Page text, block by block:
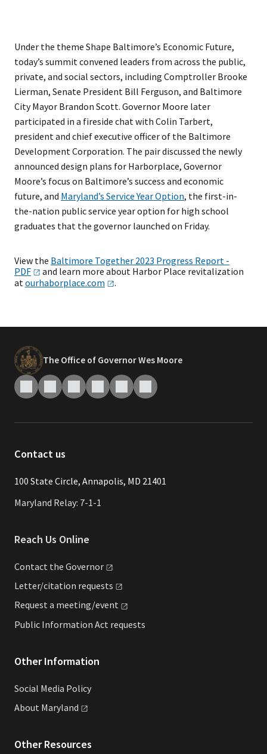
Under the theme Shape Baltimore’s Economic Future,
today’s summit convened leaders from across the public,
private, and social sectors, including Comptroller Brooke
Lierman, Senate President Bill Ferguson, and Baltimore
City Mayor Brandon Scott. Governor Moore later
participated in a fireside chat with Colin Tarbert,
president and chief executive officer of the Baltimore
Development Corporation. The pair discussed the newly
announced design plans for Harborplace, Governor
Moore’s focus on Baltimore’s success and economic
future, and Maryland’s Service Year Option, the first-in-
the-nation public service year option for high school
graduates that the governor launched on Friday.
View the Baltimore Together 2023 Progress Report -
PDF
and learn more about Harbor Place revitalization
atourhaborplace.com .
The Office of Governor Wes Moore
Contact us
​​​100 State Circle, Annapolis, MD 21401
Maryland Relay: 7-1-1
Reach Us Online
Contact the Governor
Letter/citation requests
Request a meeting/event
Public Information Act requests
Other Information
Social Media Policy
About Maryland
Other Resources